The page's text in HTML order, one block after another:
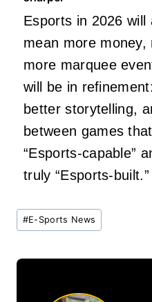
Esports in 2026 will
mean more money,
more marquee
will be in
better storytelling,
between games
“Esports‑capable”
truly “Esports‑built.”
Post
Tags:
#E-Sports News